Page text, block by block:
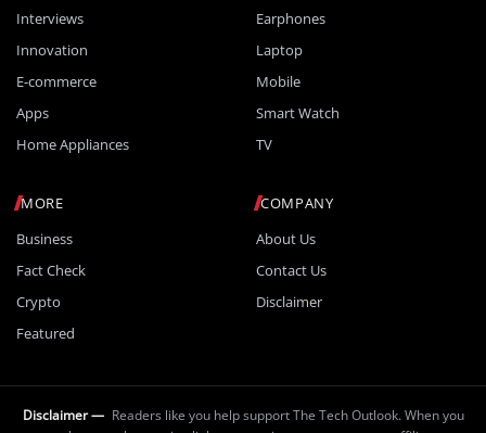
Interviews
Innovation
E-commerce
Apps
Home Appliances
Earphones
Laptop
Mobile
Smart Watch
TV
MORE
Business
Fact Check
Crypto
Featured
COMPANY
About Us
Contact Us
Disclaimer
Disclaimer — Readers like you help support The Tech Outlook. When you